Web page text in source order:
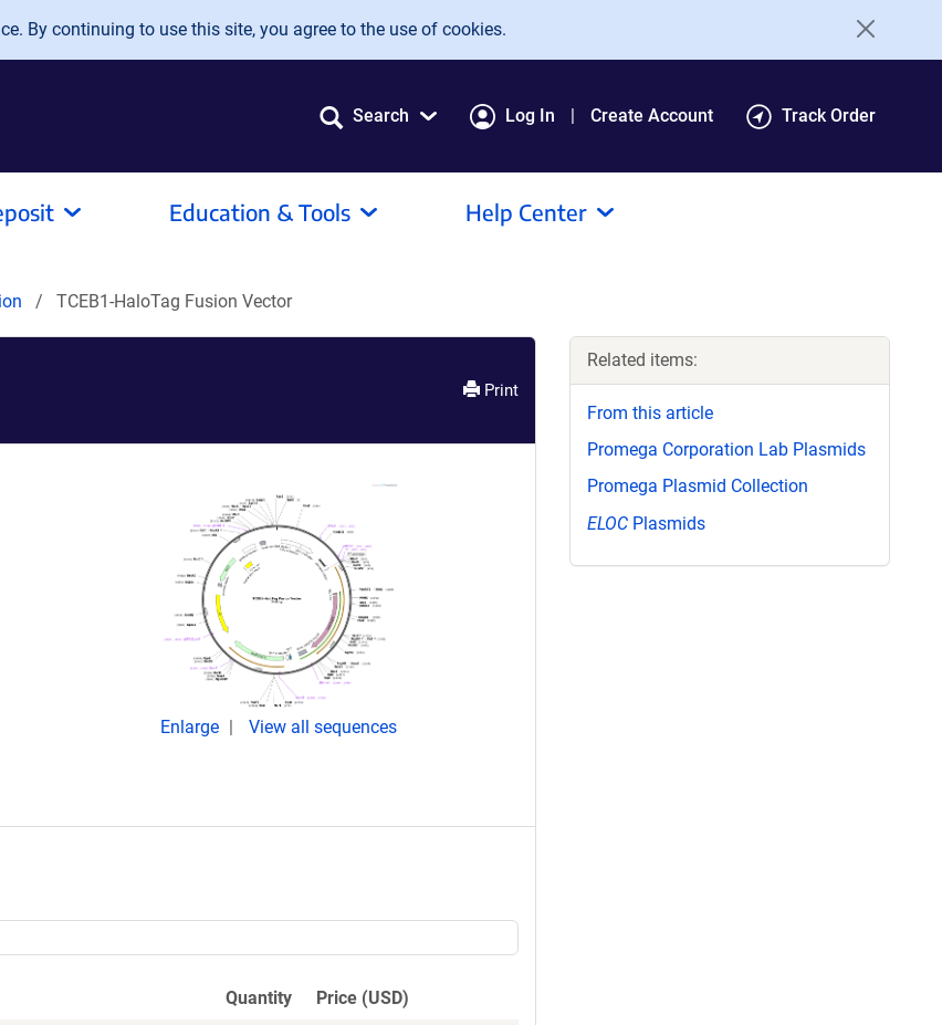
By continuing to use this site, you agree to the use of cookies.
Search Log In Create Account Track Order
Education & Tools Help Center
TCEB1-HaloTag Fusion Vector
Print
Enlarge View all sequences
Quantity Price (USD)
Related items:
From this article
Promega Corporation Lab Plasmids
Promega Plasmid Collection
ELOC Plasmids